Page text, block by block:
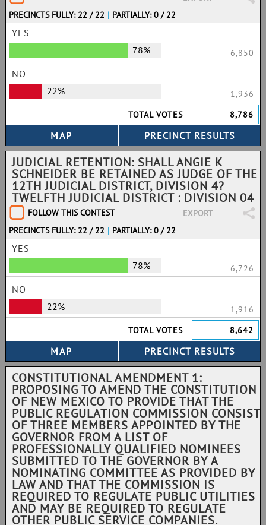
PRECINCTS FULLY: 22 / 22 | PARTIALLY: 0 / 22
YES
78%
6,850
NO
22%
1,936
TOTAL VOTES
8,786
JUDICIAL RETENTION: SHALL ANGIE K
SCHNEIDER BE RETAINED AS JUDGE OF THE
12TH JUDICIAL DISTRICT, DIVISION 4?
TWELFTH JUDICIAL DISTRICT : DIVISION 04
FOLLOW THIS CONTEST
EXPORT
PRECINCTS FULLY: 22 / 22 | PARTIALLY: 0 / 22
YES
78%
6,726
NO
22%
1,916
TOTAL VOTES
8,642
CONSTITUTIONAL AMENDMENT 1:
PROPOSING TO AMEND THE CONSTITUTION
OF NEW MEXICO TO PROVIDE THAT THE
PUBLIC REGULATION COMMISSION CONSIST
OF THREE MEMBERS APPOINTED BY THE
GOVERNOR FROM A LIST OF
PROFESSIONALLY QUALIFIED NOMINEES
SUBMITTED TO THE GOVERNOR BY A
NOMINATING COMMITTEE AS PROVIDED BY
LAW AND THAT THE COMMISSION IS
REQUIRED TO REGULATE PUBLIC UTILITIES
AND MAY BE REQUIRED TO REGULATE
OTHER PUBLIC SERVICE COMPANIES.